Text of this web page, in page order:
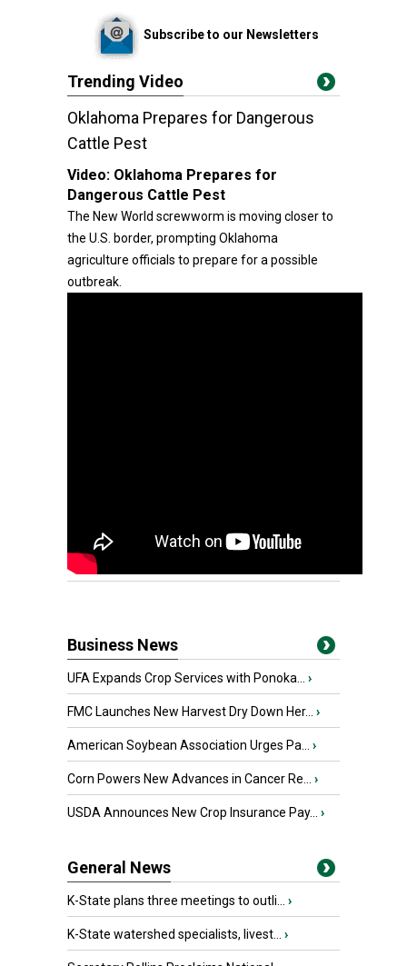
Subscribe to our Newsletters
Trending Video
Oklahoma Prepares for Dangerous
Cattle Pest
Video: Oklahoma Prepares for
Dangerous Cattle Pest
The New World screwworm is moving closer to
the U.S. border, prompting Oklahoma
agriculture officials to prepare for a possible
outbreak.
Business News
UFA Expands Crop Services with Ponoka... ›
FMC Launches New Harvest Dry Down Her... ›
American Soybean Association Urges Pa... ›
Corn Powers New Advances in Cancer Re... ›
USDA Announces New Crop Insurance Pay... ›
General News
K-State plans three meetings to outli... ›
K-State watershed specialists, livest... ›